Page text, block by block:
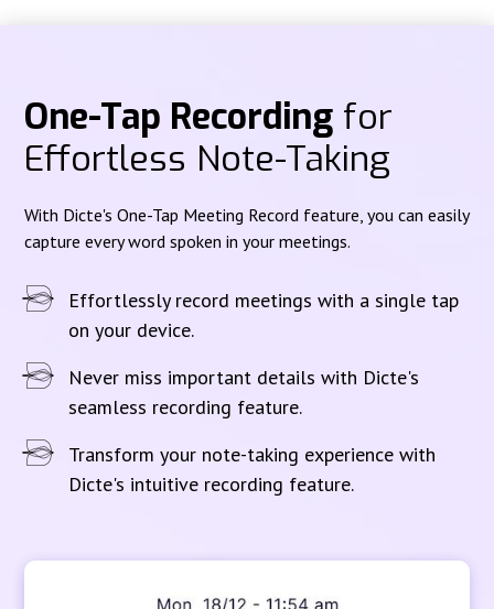
One-Tap Recording for
Effortless Note-Taking
With Dicte's One-Tap Meeting Record feature, you can easily
capture every word spoken in your meetings.
Effortlessly record meetings with a single tap
on your device.
Never miss important details with Dicte's
seamless recording feature.
Transform your note-taking experience with
Dicte's intuitive recording feature.